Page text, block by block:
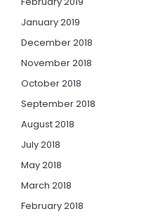
January 2019
December 2018
November 2018
October 2018
September 2018
August 2018
July 2018
May 2018
March 2018
February 2018